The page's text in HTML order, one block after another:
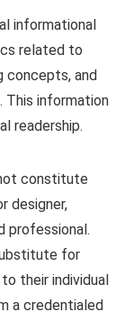
informational
related to
concepts, and
This information
readership.
constitute
designer,
professional.
for
their individual
a credentialed